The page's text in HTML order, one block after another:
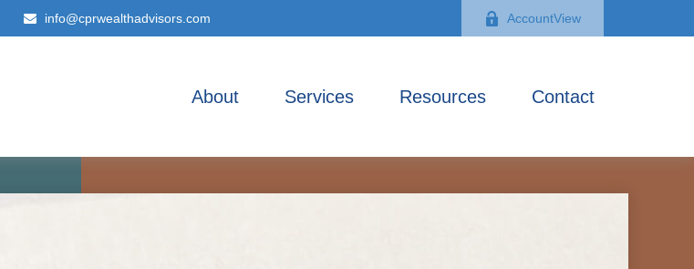
info@cprwealthadvisors.com AccountView
About Services Resources Contact